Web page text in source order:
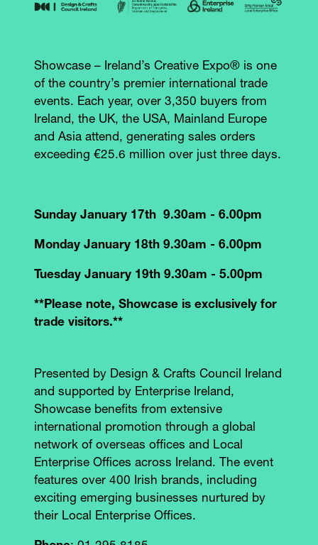
Showcase – Ireland’s Creative Expo® is one
of the country’s premier international trade
events. Each year, over 3,350 buyers from
Ireland, the UK, the USA, Mainland Europe
and Asia attend, generating sales orders
exceeding €25.6 million over just three days.
Sunday January 17th 9.30am - 6.00pm
Monday January 18th 9.30am - 6.00pm
Tuesday January 19th 9.30am - 5.00pm
**Please note, Showcase is exclusively for
trade visitors.**
Presented by Design & Crafts Council Ireland
and supported by Enterprise Ireland,
Showcase benefits from extensive
international promotion through a global
network of overseas offices and Local
Enterprise Offices across Ireland. The event
features over 400 Irish brands, including
exciting emerging businesses nurtured by
their Local Enterprise Offices.